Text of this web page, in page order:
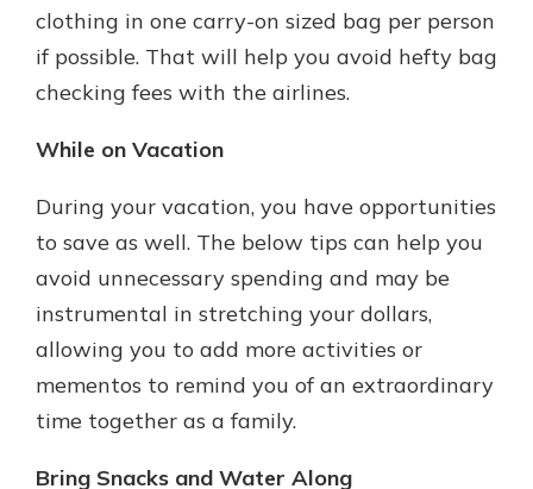
clothing in one carry-on sized bag per person
if possible. That will help you avoid hefty bag
checking fees with the airlines.
While on Vacation
During your vacation, you have opportunities
to save as well. The below tips can help you
avoid unnecessary spending and may be
instrumental in stretching your dollars,
allowing you to add more activities or
mementos to remind you of an extraordinary
time together as a family.
Bring Snacks and Water Along